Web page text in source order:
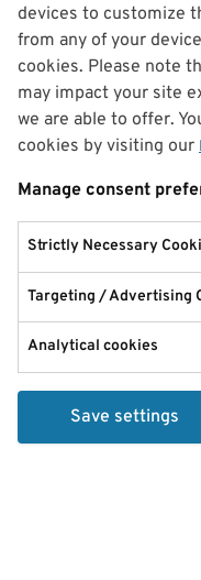
devices to customize
from any of your
cookies. Please note
may impact your site
we are able to offer.
cookies by visiting our
Manage consent
Strictly Necessary
Targeting / Advertising
Analytical cookies
Save settings